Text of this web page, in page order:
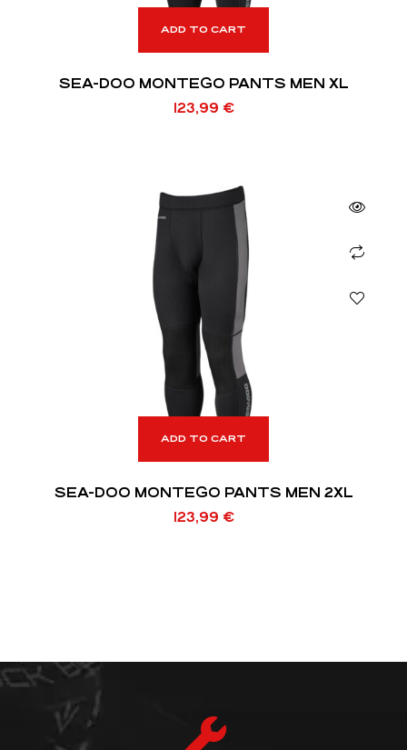
ADD TO CART
SEA-DOO MONTEGO PANTS MEN XL
123,99 €
ADD TO CART
SEA-DOO MONTEGO PANTS MEN 2XL
123,99 €